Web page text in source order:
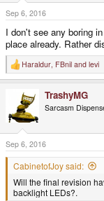
Sep 6, 2016
I don't see any boring
place already. Rather
R
e
i
o
n
s
:
Haraldur, FBnil and levi
TrashyMG
Sarcasm
Sep 6, 2016
CabinetofJoy said:
Will the final revision
backlight LEDs?.